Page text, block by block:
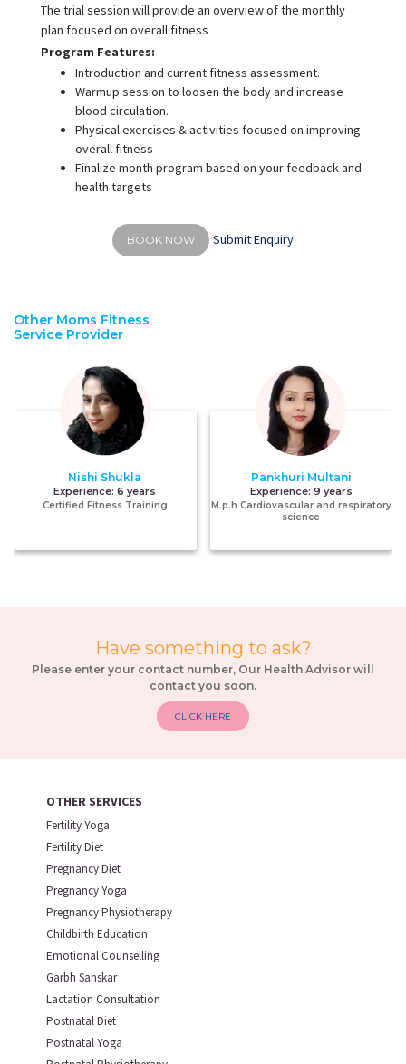
OTHER SERVICES
Fertility Yoga
Fertility Diet
Pregnancy Diet
Pregnancy Yoga
Pregnancy Physiotherapy
Childbirth Education
Emotional Counselling
Garbh Sanskar
Lactation Consultation
Postnatal Diet
Postnatal Yoga
Other Moms Fitness
Service Provider
Nishi Shukla
Experience:6 years
Certified Fitness Training
Pankhuri Multani
Experience: 9 years
M.p.h Cardiovascular and respiratory
science
Have something to ask?
Please enter your contact number, Our Health Advisor will
contact you soon.
CLICK HERE
The trial session will provide an overview of the monthly
plan focused on overall fitness
Program Features:
Introduction and current fitness assessment.
Warmup session to loosen the body and increase
blood circulation.
Physical exercises & activities focused on improving
overall fitness
Finalize month program based on your feedback and
health targets
BOOK NOW Submit Enquiry